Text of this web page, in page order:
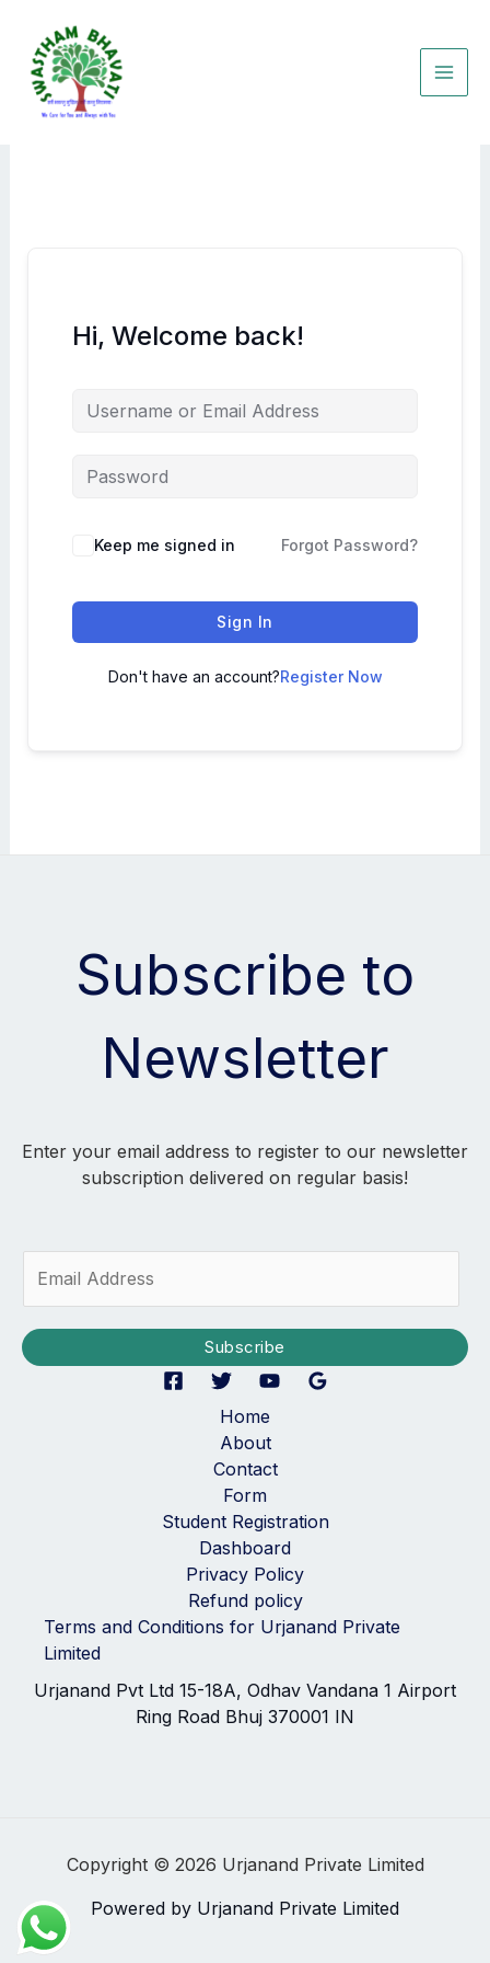
content
Hi, Welcome back!
Keep me signed in Forgot Password?
Sign In
Don't have an account?Register Now
Subscribe to
Newsletter
Enter your email address to register to our newsletter
subscription delivered on regular basis!
i
Subscribe
Home
About
Contact
Form
Student Registration
Dashboard
Privacy Policy
Refund policy
Terms and Conditions for Urjanand Private
Limited
Urjanand Pvt Ltd 15-18A, Odhav Vandana 1 Airport
Ring Road Bhuj 370001 IN
Copyright © 2026 Urjanand Private Limited
Powered by Urjanand Private Limited